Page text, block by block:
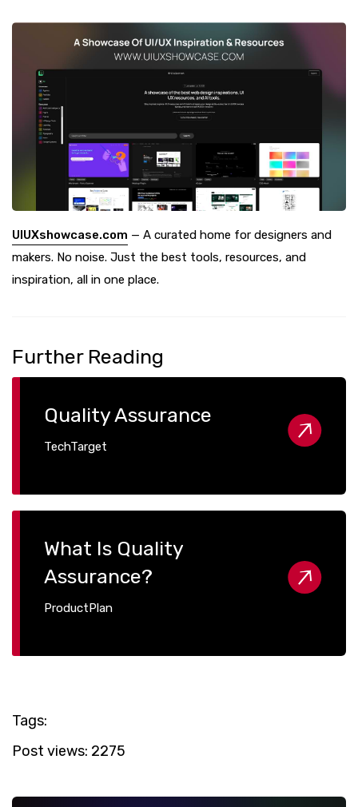
UIUXshowcase.com — A curated home for designers and
makers. No noise. Just the best tools, resources, and
inspiration, all in one place.
Further Reading
Quality Assurance
TechTarget
What Is Quality
Assurance?
ProductPlan
Tags:
Post views: 2275